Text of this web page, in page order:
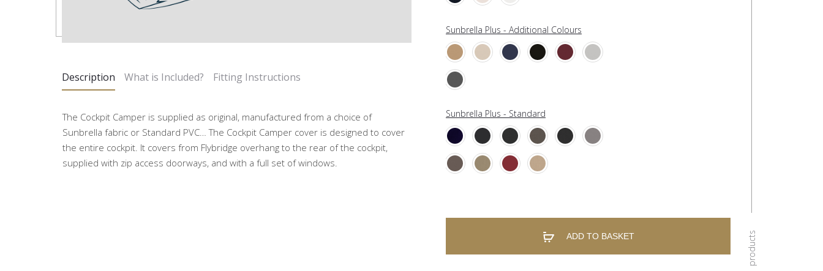
Description What is Included? Fitting Instructions
The Cockpit Camper is supplied as original, manufactured from a choice of
Sunbrella fabric or Standard PVC… The Cockpit Camper cover is designed to cover
the entire cockpit. It covers from Flybridge overhang to the rear of the cockpit,
supplied with zip access doorways, and with a full set of windows.
Sunbrella Plus - Additional Colours
Sunbrella Plus - Standard
ADD TO BASKET